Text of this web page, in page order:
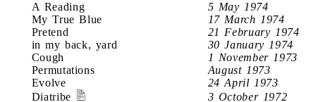
A Reading
5 May 1974
My True Blue
17 March 1974
Pretend
21 February 1974
in my back, yard
30 January 1974
Cough
1 November 1973
Permutations
August 1973
Evolve
24 April 1973
Diatribe
3 October 1972